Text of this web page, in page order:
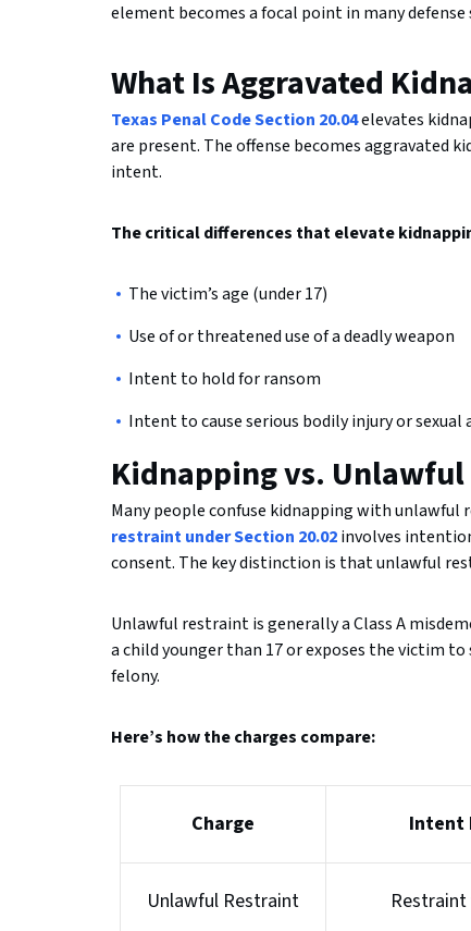
element becomes a focal point in many
What Is Aggravated
Texas Penal Code Section 20.04elevates
are present. The offense becomes aggravated
intent.
The critical differences that elevate
The victim’s age (under 17)
Use of or threatened use of a deadly weapon
Intent to hold for ransom
Intent to cause serious bodily injury or sexual
Kidnapping vs.
Many people confuse kidnapping with unlawful
restraint under Section 20.02involves
consent. The key distinction is that unlawful
Unlawful restraint is generally a Class A
a child younger than 17 or exposes the victim
felony.
Here’s how the charges compare:
Charge Intent
Unlawful Restraint